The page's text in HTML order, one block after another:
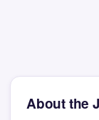
About the